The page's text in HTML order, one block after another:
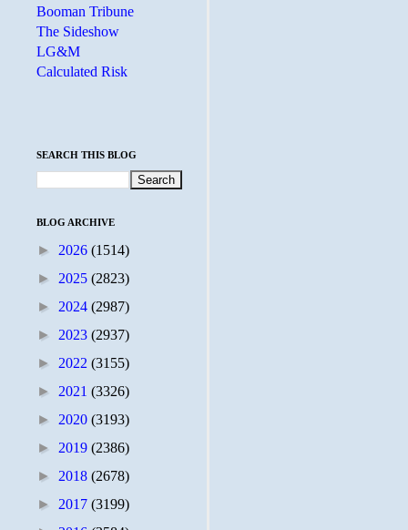
Booman Tribune
The Sideshow
LG&M
Calculated Risk
SEARCH THIS BLOG
BLOG ARCHIVE
► 2026 (1514)
► 2025 (2823)
► 2024 (2987)
► 2023 (2937)
► 2022 (3155)
► 2021 (3326)
► 2020 (3193)
► 2019 (2386)
► 2018 (2678)
► 2017 (3199)